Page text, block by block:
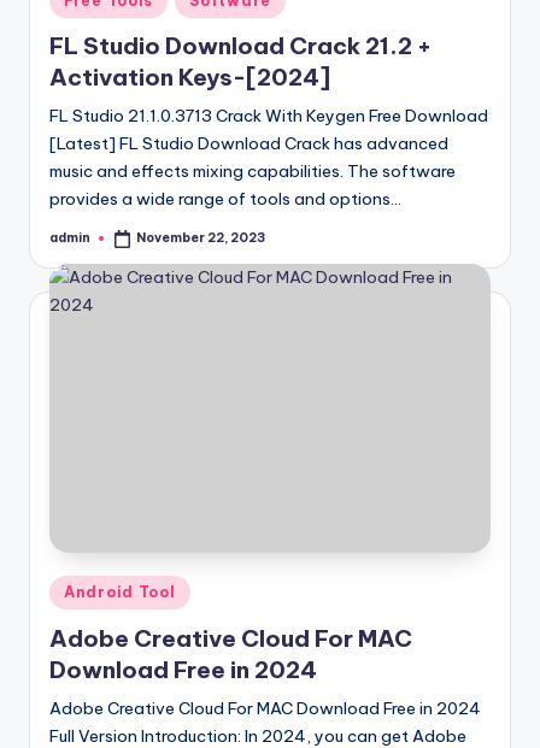
in
FL Studio Download Crack 21.2 +
Activation Keys-[2024]
FL Studio 21.1.0.3713 Crack With Keygen Free Download
[Latest] FL Studio Download Crack has advanced
music and effects mixing capabilities. The software
provides a wide range of tools and options…
Posted
admin November 22, 2023
Posted
in
Android Tool
Adobe Creative Cloud For MAC
Download Free in 2024
Adobe Creative Cloud For MAC Download Free in 2024
Full Version Introduction: In 2024, you can get Adobe